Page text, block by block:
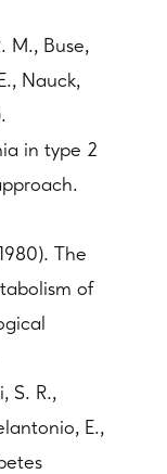
M., Buse,
Nauck,
in type 2
The
of
S. R.,
E.,